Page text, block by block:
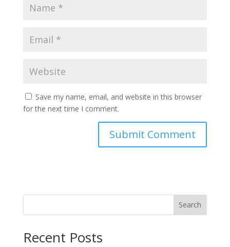
Save my name, email, and website in this browser
for the next time I comment.
Search
Recent Posts